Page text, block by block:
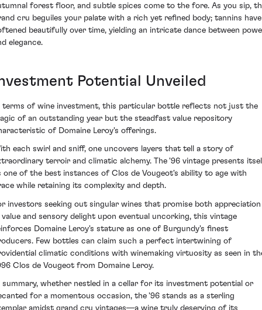
forest floor, and subtle spices come to the fore. As you sip,
cru beguiles your palate with a rich yet refined body; tannins have
beautifully over time, yielding an intricate dance between
elegance.
Potential Unveiled
terms of wine investment, this particular bottle reflects not just the
of an outstanding year but the steadfast value repository
of Domaine Leroy's offerings.
each swirl and sniff, one uncovers layers that tell a story of
terroir and climatic alchemy. The '96 vintage presents
one of the best instances of Clos de Vougeot's ability to age with
while retaining its complexity and depth.
investors seeking out singular wines that promise both appreciation
value and sensory delight upon eventual uncorking, this vintage
Domaine Leroy's stature as one of Burgundy's finest
Few bottles can claim such a perfect intertwining of
climatic conditions with winemaking virtuosity as seen in
Clos de Vougeot from Domaine Leroy.
summary, whether nestled in a cellar for its investment potential or
for a momentous occasion, the '96 stands as a sterling